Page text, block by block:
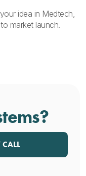
idea in Medtech,
market launch.